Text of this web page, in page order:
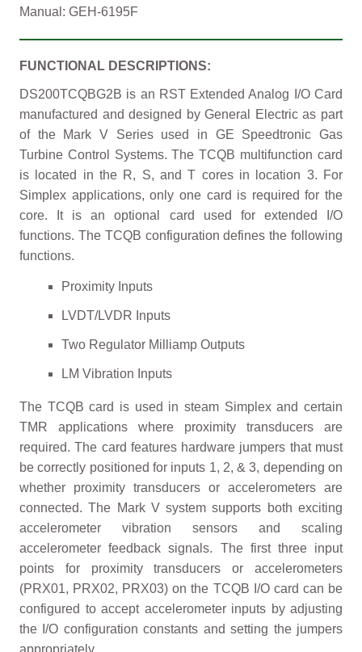
Manual: GEH-6195F
FUNCTIONAL DESCRIPTIONS:
DS200TCQBG2B is an RST Extended Analog I/O Card
manufactured and designed by General Electric as part
of the Mark V Series used in GE Speedtronic Gas
Turbine Control Systems. The TCQB multifunction card
is located in the R, S, and T cores in location 3. For
Simplex applications, only one card is required for the
core. It is an optional card used for extended I/O
functions. The TCQB configuration defines the following
functions.
Proximity Inputs
LVDT/LVDR Inputs
Two Regulator Milliamp Outputs
LM Vibration Inputs
The TCQB card is used in steam Simplex and certain
TMR applications where proximity transducers are
required. The card features hardware jumpers that must
be correctly positioned for inputs 1, 2, & 3, depending on
whether proximity transducers or accelerometers are
connected. The Mark V system supports both exciting
accelerometer vibration sensors and scaling
accelerometer feedback signals. The first three input
points for proximity transducers or accelerometers
(PRX01, PRX02, PRX03) on the TCQB I/O card can be
configured to accept accelerometer inputs by adjusting
the I/O configuration constants and setting the jumpers
appropriately.